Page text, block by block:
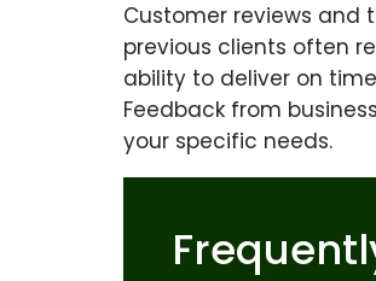
Customer reviews and
previous clients often
ability to deliver on
Feedback from
your specific needs.